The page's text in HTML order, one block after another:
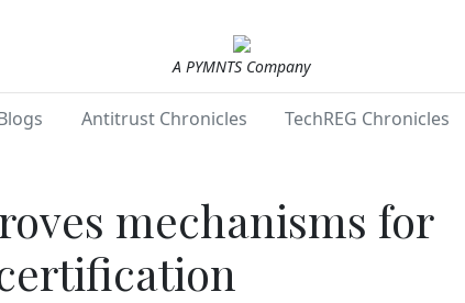
A PYMNTS Company
Antitrust Chronicles TechREG Chronicles
mechanisms for